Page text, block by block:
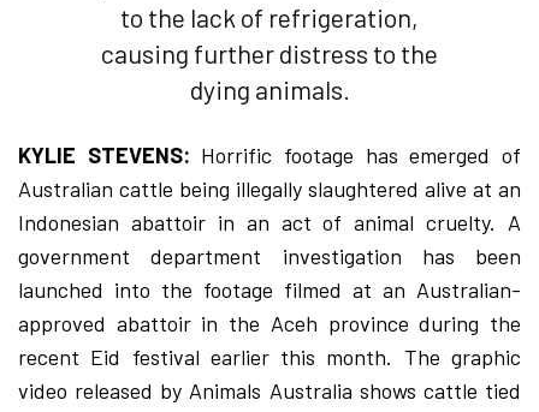
to the lack of refrigeration,
causing further distress to the
dying animals.
KYLIE STEVENS: Horrific footage has emerged of
Australian cattle being illegally slaughtered alive at an
Indonesian abattoir in an act of animal cruelty. A
government department investigation has been
launched into the footage filmed at an Australian-
approved abattoir in the Aceh province during the
recent Eid festival earlier this month. The graphic
video released by Animals Australia shows cattle tied